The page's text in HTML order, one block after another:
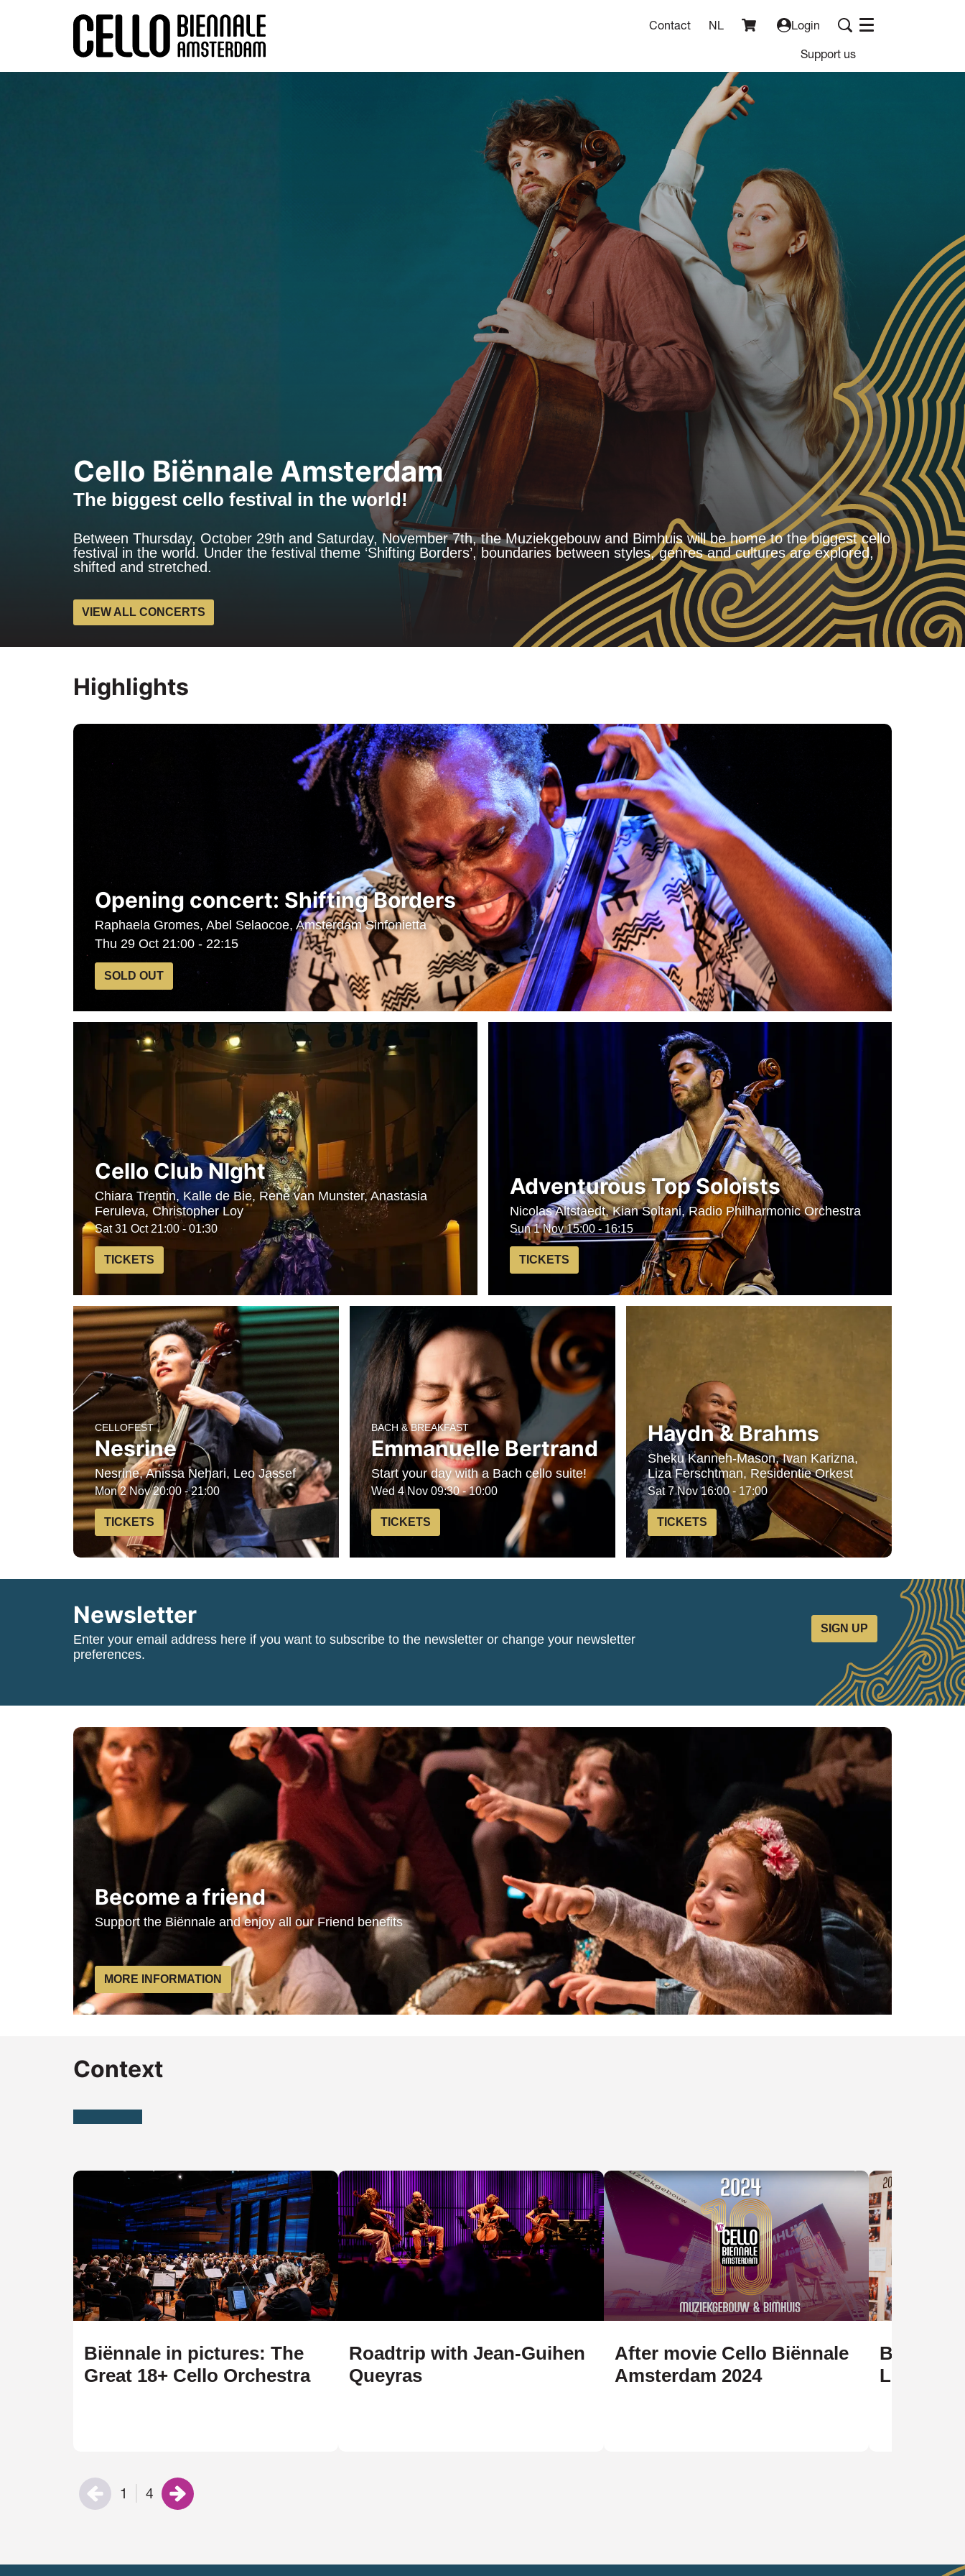
Contact NL Login
Support us
Menu
Cello Biënnale Amsterdam
The biggest cello festival in the world!
Between Thursday, October 29th and Saturday, November 7th, the Muziekgebouw and Bimhuis will be home to the biggest cello
festival in the world. Under the festival theme ‘Shifting Borders’, boundaries between styles, genres and cultures are explored,
shifted and stretched.
VIEW ALL CONCERTS
Highlights
Opening concert: Shifting Borders
Raphaela Gromes, Abel Selaocoe, Amsterdam Sinfonietta
Thu 29 Oct 21:00 - 22:15
SOLD OUT
Cello Club NIght
Chiara Trentin, Kalle de Bie, René van Munster, Anastasia
Feruleva, Christopher Loy
Sat 31 Oct 21:00 - 01:30
TICKETS
Adventurous Top Soloists
Nicolas Altstaedt, Kian Soltani, Radio Philharmonic Orchestra
Sun 1 Nov15:00 - 16:15
TICKETS
Nesrine
Nesrine, Anissa Nehari, Leo Jassef
CELLOFEST
Mon 2 Nov20:00 - 21:00
TICKETS
Emmanuelle Bertrand
Start your day with a Bach cello suite!
BACH & BREAKFAST
Wed 4 Nov 09:30 - 10:00
TICKETS
Haydn & Brahms
Sheku Kanneh-Mason, Ivan Karizna,
Liza Ferschtman, Residentie Orkest
Sat 7 Nov16:00 - 17:00
TICKETS
Newsletter
Enter your email address here if you want to subscribe to the newsletter or change your newsletter
preferences.
SIGN UP
Become a friend
Support the Biënnale and enjoy all our Friend benefits
MORE INFORMATION
Context
Biënnale in pictures: The
Great 18+ Cello Orchestra
Roadtrip with Jean-Guihen
Queyras
After movie Cello Biënnale
Amsterdam 2024
Biënnale
Legacy
1 4